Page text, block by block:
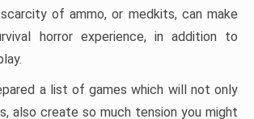
of ammo, or medkits, can make
horror experience, in addition to
a list of games which will not only
also create so much tension you might